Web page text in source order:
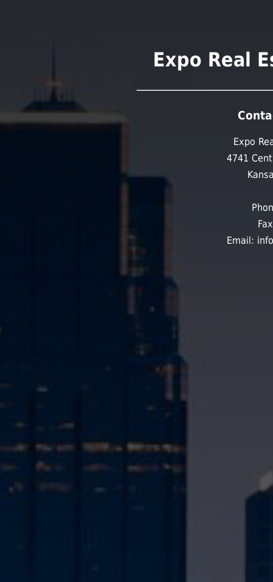
Expo Real
Expo
4741
Email: